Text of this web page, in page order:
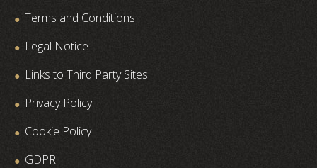
Terms and Conditions
Legal Notice
Links to Third Party Sites
Privacy Policy
Cookie Policy
GDPR